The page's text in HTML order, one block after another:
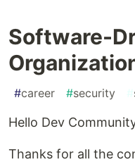
Software-
#career #security #
Hello Dev
Thanks for all the